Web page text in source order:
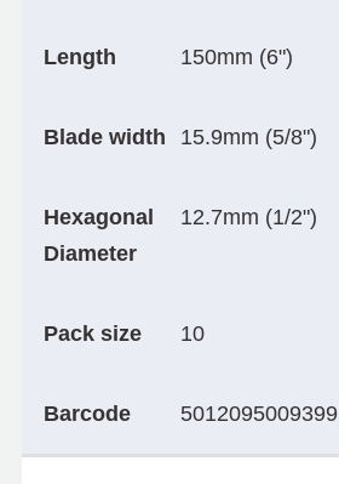
Length 150mm (6")
Blade width 15.9mm (5/8")
Hexagonal
Diameter
12.7mm (1/2")
Pack size 10
Barcode 5012095009399